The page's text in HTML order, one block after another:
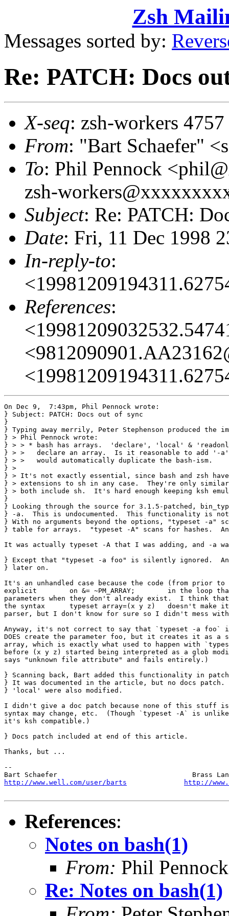
Zsh
Messages sorted by:
Re: PATCH: Docs
X-seq: zsh-workers 4757
From: "Bart Schaefer"
To: Phil Pennock
zsh-
Subject: Re: PATCH:
Date: Fri, 11 Dec 1998
In-reply-to:
References:
On Dec 9,  7:43pm, Phil Pennock wrote:
} Subject: PATCH: Docs out of sync
}
} Typing away merrily, Peter Stephenson produced the
} > Phil Pennock wrote:
} > > * bash has arrays.  'declare', 'local' &
} > >   declare an array.  Is it reasonable to add '-
} > >   would automatically duplicate the bash-ism.
} >
} > It's not exactly essential, since bash and zsh
} > extensions to sh in any case.  They're only similar
} > both include sh.  It's hard enough keeping ksh
}
} Looking through the source for 3.1.5-patched,
} -a.  This is undocumented.  This functionality is
} With no arguments beyond the options, "typeset -a"
} table for arrays.  "typeset -A" scans for hashes.
It was actually typeset -A that I was adding, and -a
} Except that "typeset -a foo" is silently ignored.  An
} later on.
It's an unhandled case because the code (from prior to
explicit 	on &= ~PM_ARRAY;	in the loop that creates the
parameters when they don't already exist.  I think
the syntax	typeset array=(x y z)	doesn't make it through the
parser, but I don't know for sure so I didn't mess
Anyway, it's not correct to say that `typeset -a
DOES create the parameter foo, but it creates it as a
array, which is exactly what used to happen with
before (x y z) started being interpreted as a glob
says "unknown file attribute" and fails entirely.)
} Scanning back, Bart added this functionality in
} It was documented in the article, but no docs patch.
} 'local' were also modified.
I didn't give a doc patch because none of this stuff
syntax may change, etc.  (Though `typeset -A` is
it's ksh compatible.)
} Docs patch included at end of this article.
Thanks, but ...
--
http://www.well.com/user/barts
http://
References:
Notes on bash(1)
From: Phil Pennock
Re: Notes on bash(1)